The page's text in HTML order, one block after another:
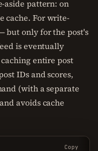
aside pattern: on
cache. For write-
but only for the post's
is eventually
entire post
IDs and scores,
(with a separate
avoids cache
Copy